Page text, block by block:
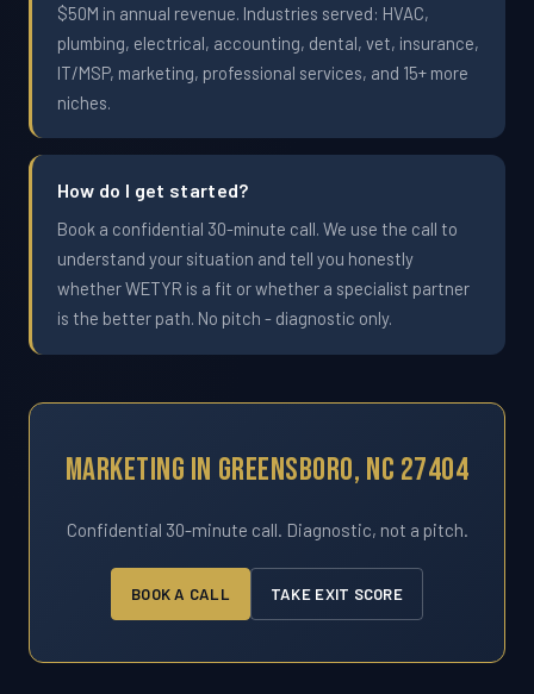
$50M in annual revenue. Industries served: HVAC,
plumbing, electrical, accounting, dental, vet, insurance,
IT/MSP, marketing, professional services, and 15+ more
niches.
How do I get started?
Book a confidential 30-minute call. We use the call to
understand your situation and tell you honestly
whether WETYR is a fit or whether a specialist partner
is the better path. No pitch - diagnostic only.
Marketing In Greensboro, NC 27404
Confidential 30-minute call. Diagnostic, not a pitch.
BOOK A CALL TAKE EXIT SCORE